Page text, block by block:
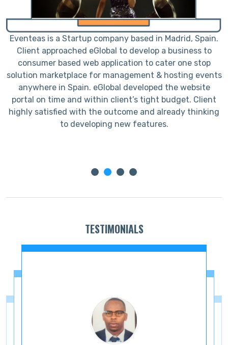
Eventeas is a Startup company based in Madrid, Spain.
Client approached eGlobal to develop a business to
consumer based web application to cater one stop
solution marketplace for management & hosting events
anywhere in Spain. eGlobal developed the website
portal on time and within client’s tight budget. Client
highly satisfied with the outcome and already thinking
to developing new features.
TESTIMONIALS